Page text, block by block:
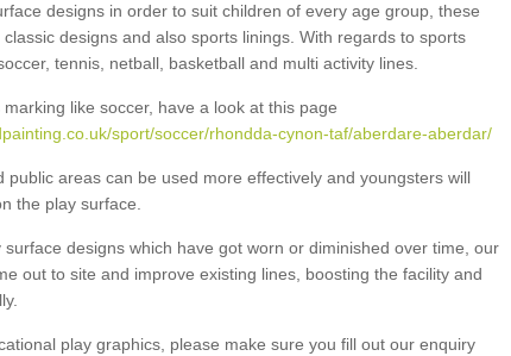
designs in order to suit children of every age group, these
designs and also sports linings. With regards to sports
tennis, netball, basketball and multi activity lines.
like soccer, have a look at this page
sport/soccer/rhondda-cynon-taf/aberdare-aberdar/
public areas can be used more effectively and youngsters will
the play surface.
designs which have got worn or diminished over time, our
out to site and improve existing lines, boosting the facility and
play graphics, please make sure you fill out our enquiry